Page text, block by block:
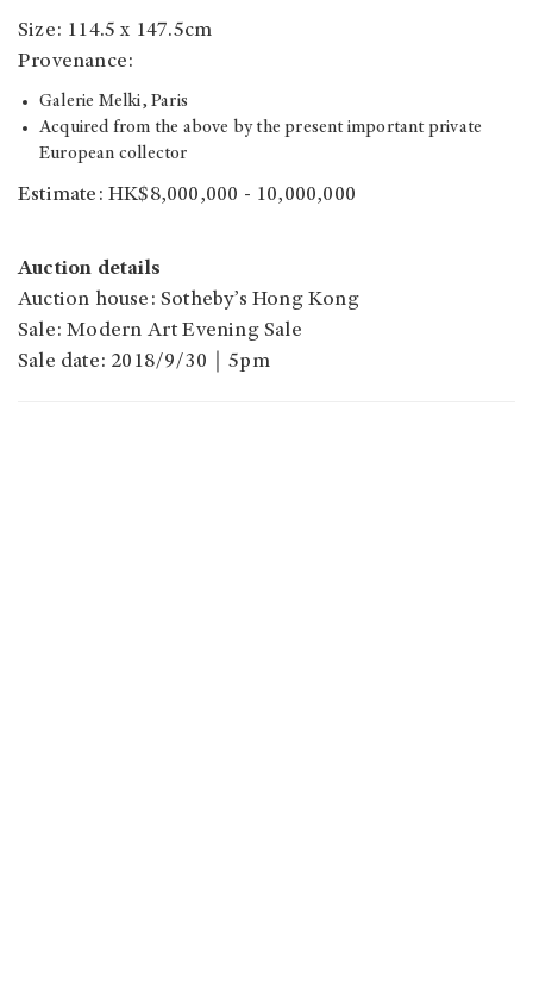
Size: 114.5 x 147.5cm
Provenance:
Galerie Melki, Paris
Acquired from the above by the present important private
European collector
Estimate: HK$8,000,000 - 10,000,000
Auction details
Auction house: Sotheby’s Hong Kong
Sale: Modern Art Evening Sale
Sale date: 2018/9/30｜5pm